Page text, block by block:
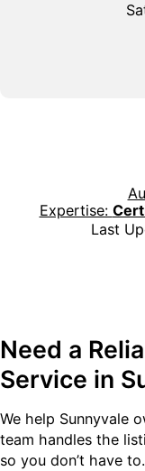
Expertise:
Last
Need a
Service in
We help Sunnyvale
team handles the
so you don’t have